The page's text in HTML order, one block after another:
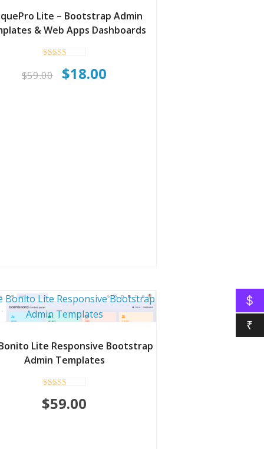
Lite – Bootstrap Admin
& Web Apps Dashboards
4.90
out of 5
$59.00
Original
$18.00
Lite Responsive Bootstrap
Admin Templates
5.00
out of 5
$59.00
$
₹